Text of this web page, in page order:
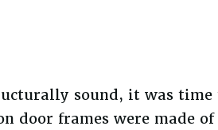
sound, it was time
door frames were made